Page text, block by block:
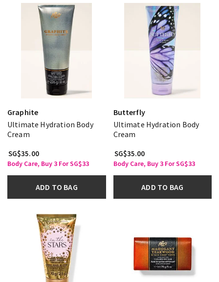
Graphite
Ultimate Hydration Body
Cream
SG$35.00
Body Care, Buy 3 For SG$33
ADD TO BAG
Butterfly
Ultimate Hydration Body
Cream
SG$35.00
Body Care, Buy 3 For SG$33
ADD TO BAG